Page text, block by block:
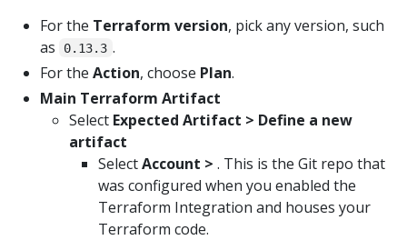
For the Terraform version, pick any version, such
as
0.13.3 .
For the Action, choose Plan.
Main Terraform Artifact
Select Expected Artifact > Define a new
artifact
SelectAccount > . This is the Git repo that
was configured when you enabled the
Terraform Integration and houses your
Terraform code.